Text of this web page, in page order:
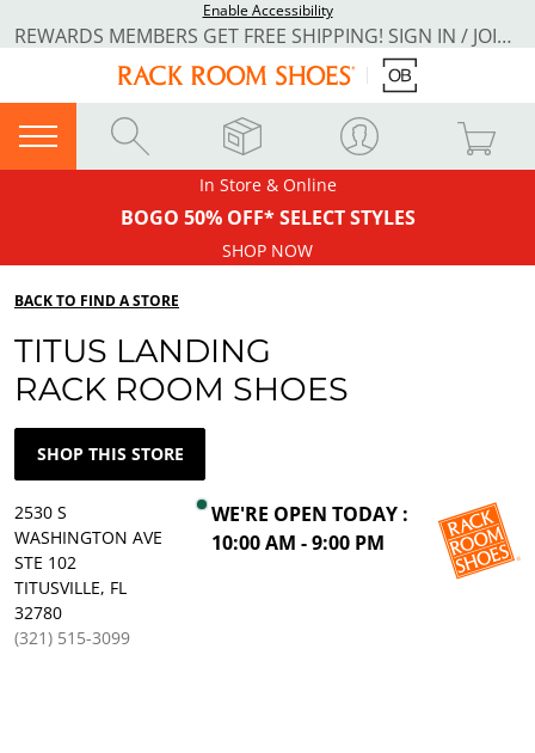
Enable Accessibility
REWARDS MEMBERS GET FREE SHIPPING! SIGN IN / JOIN NOW
In Store & Online
BOGO 50% OFF* SELECT STYLES
SHOP NOW
BACK TO FIND A STORE
TITUS LANDING
RACK ROOM SHOES
SHOP THIS STORE
2530 S
WASHINGTON AVE
STE 102
TITUSVILLE, FL
32780
(321) 515-3099
WE'RE OPEN TODAY :
10:00 AM - 9:00 PM